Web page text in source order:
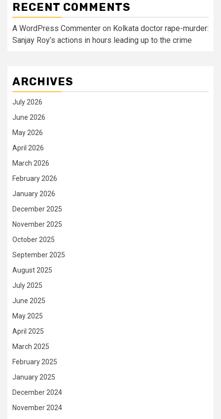
RECENT COMMENTS
A WordPress Commenter on Kolkata doctor rape-murder:
Sanjay Roy’s actions in hours leading up to the crime
ARCHIVES
July 2026
June 2026
May 2026
April 2026
March 2026
February 2026
January 2026
December 2025
November 2025
October 2025
September 2025
August 2025
July 2025
June 2025
May 2025
April 2025
March 2025
February 2025
January 2025
December 2024
November 2024